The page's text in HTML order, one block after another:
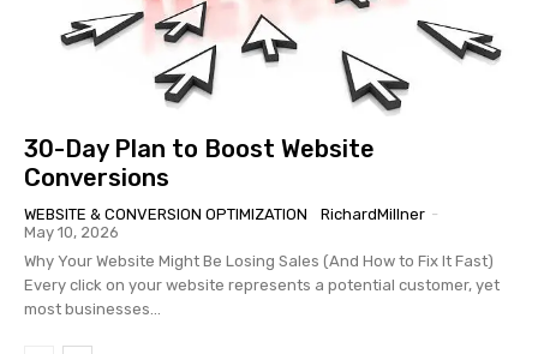
30-Day Plan to Boost Website
Conversions
WEBSITE & CONVERSION OPTIMIZATION RichardMillner -
May 10, 2026
Why Your Website Might Be Losing Sales (And How to Fix It Fast)
Every click on your website represents a potential customer, yet
most businesses...